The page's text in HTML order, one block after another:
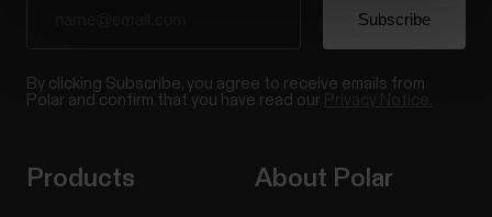
By clicking Subscribe, you agree to receive emails from
Polar and confirm that you have read our
Products About Polar